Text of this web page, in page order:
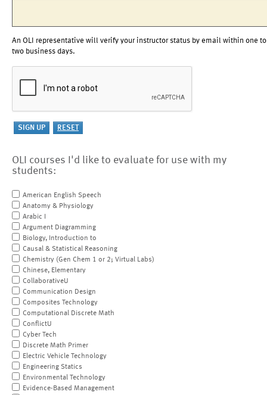
An OLI representative will verify your instructor status by email within one to
two business days.
OLI courses I'd like to evaluate for use with my
students:
American English Speech
Anatomy & Physiology
Arabic I
Argument Diagramming
Biology, Introduction to
Causal & Statistical Reasoning
Chemistry (Gen Chem 1 or 2; Virtual Labs)
Chinese, Elementary
CollaborativeU
Communication Design
Composites Technology
Computational Discrete Math
ConflictU
Cyber Tech
Discrete Math Primer
Electric Vehicle Technology
Engineering Statics
Environmental Technology
Evidence-Based Management